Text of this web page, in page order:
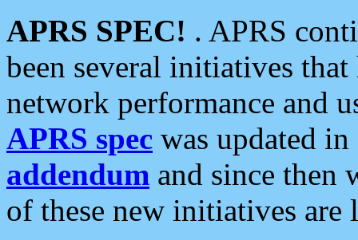
APRS SPEC! . APRS
been several initiatives
network performance and
APRS spec was updated
addendum and since then
of these new initiatives are